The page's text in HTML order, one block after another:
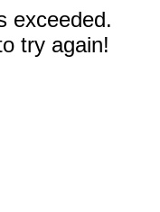
exceeded.
try again!